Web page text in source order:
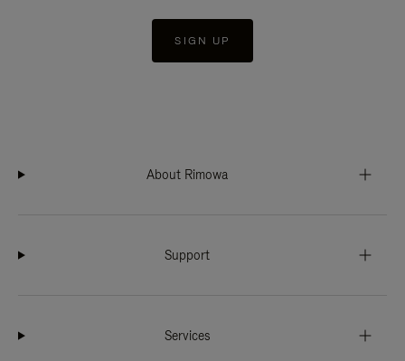
SIGN UP
About Rimowa
Support
Services